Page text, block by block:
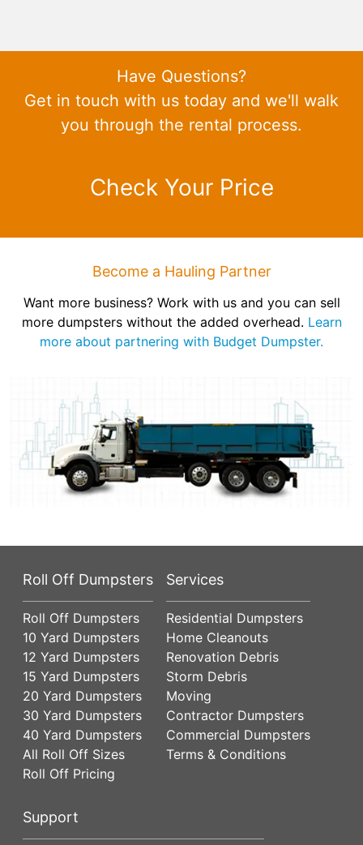
Have Questions?
Get in touch with us today and we'll walk
you through the rental process.
Check Your Price
Become a Hauling Partner
Want more business? Work with us and you can sell
more dumpsters without the added overhead. Learn
more about partnering with Budget Dumpster.
Roll Off Dumpsters
Roll Off Dumpsters
10 Yard Dumpsters
12 Yard Dumpsters
15 Yard Dumpsters
20 Yard Dumpsters
30 Yard Dumpsters
40 Yard Dumpsters
All Roll Off Sizes
Roll Off Pricing
Services
Residential Dumpsters
Home Cleanouts
Renovation Debris
Storm Debris
Moving
Contractor Dumpsters
Commercial Dumpsters
Terms & Conditions
Support